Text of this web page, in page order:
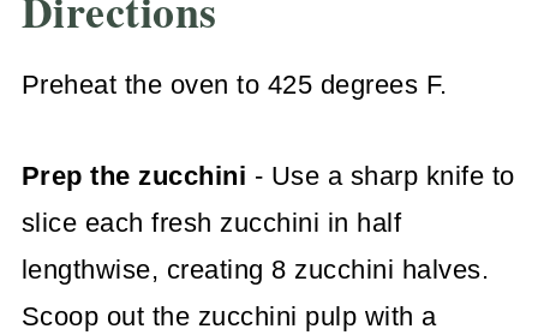
Preheat the oven to 425 degrees F.
Prep the zucchini - Use a sharp knife to
slice each fresh zucchini in half
lengthwise, creating 8 zucchini halves.
Scoop out the zucchini pulp with a